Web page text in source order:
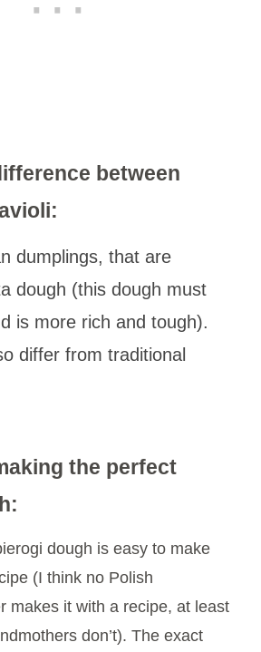
between
dumplings, that are
dough (this dough must
is more rich and tough).
differ from traditional
the perfect
dough is easy to make
(I think no Polish
makes it with a recipe, at least
don’t). The exact